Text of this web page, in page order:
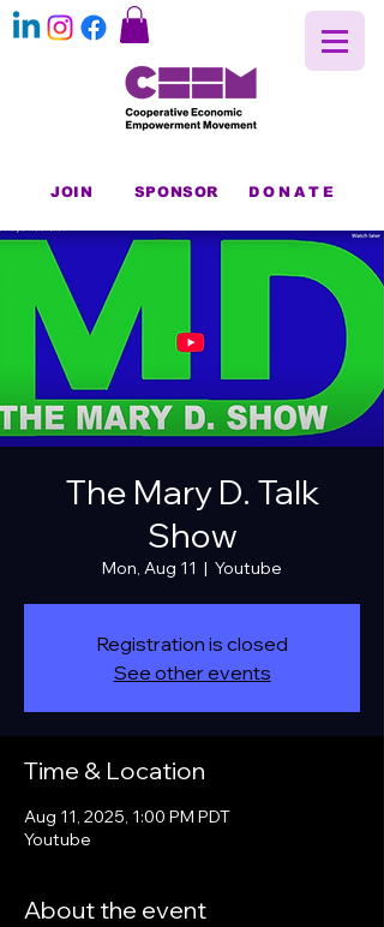
JOIN SPONSOR DONATE
The Mary D. Talk
Show
Mon, Aug 11
  |
Youtube
Registration is closed
See other events
Time & Location
Aug 11, 2025, 1:00 PM PDT
Youtube
About the event